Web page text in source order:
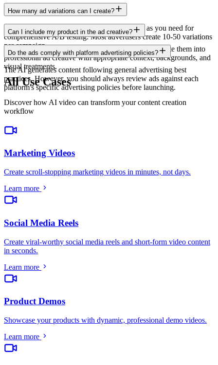
How many ad variations can I create?
There is no limit. Generate as many variations as you need for
comprehensive A/B testing. Most advertisers create 10-50 variations
per campaign.
Can I include my product in the ad creative?
Yes. Upload product images and the AI will incorporate them into
professional ad creative with appropriate context, backgrounds, and
visual treatments.
Do the ads comply with platform advertising policies?
The AI generates content following general advertising best
practices. However, you should always review ads against each
platform's specific advertising policies before launching.
All Use Cases
Discover how AI video can transform your content creation
workflow
Marketing Videos
Create scroll-stopping marketing videos in minutes, not days.
Learn more
Social Media Reels
Create viral-worthy social media reels and short-form video content
in seconds.
Learn more
Product Demos
Showcase your products with dynamic, professional demo videos.
Learn more